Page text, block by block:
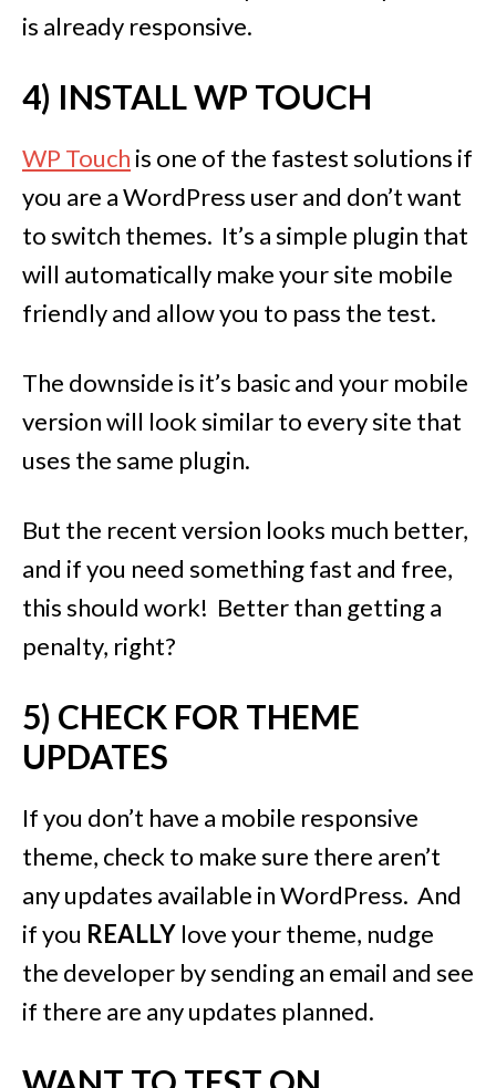
is already responsive.
4) INSTALL WP TOUCH
WP Touch is one of the fastest solutions if
you are a WordPress user and don’t want
to switch themes. It’s a simple plugin that
will automatically make your site mobile
friendly and allow you to pass the test.
The downside is it’s basic and your mobile
version will look similar to every site that
uses the same plugin.
But the recent version looks much better,
and if you need something fast and free,
this should work! Better than getting a
penalty, right?
5) CHECK FOR THEME
UPDATES
If you don’t have a mobile responsive
theme, check to make sure there aren’t
any updates available in WordPress. And
if you REALLY love your theme, nudge
the developer by sending an email and see
if there are any updates planned.